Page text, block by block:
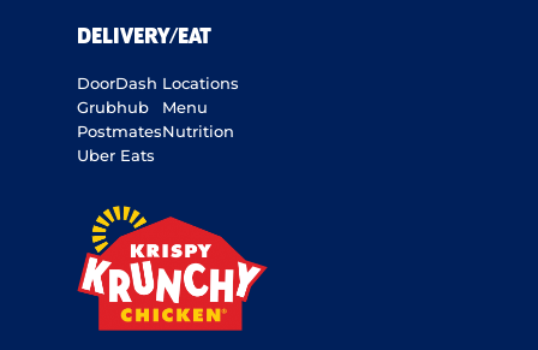
DELIVERY/EAT
DoorDash
Grubhub
Postmates
Uber Eats
Locations
Menu
Nutrition